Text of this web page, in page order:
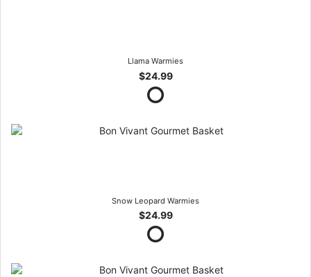
Llama Warmies
$24.99
Snow Leopard Warmies
$24.99